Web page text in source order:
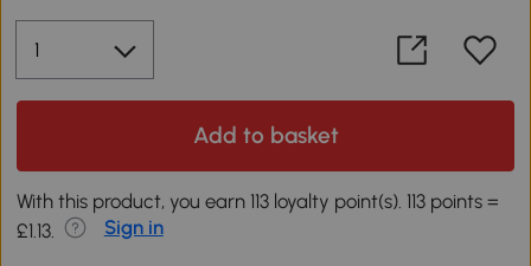
Add to basket
With this product, you earn 113 loyalty point(s). 113 points =
£1.13.
Sign in